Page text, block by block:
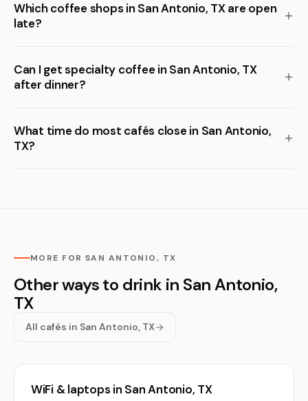
Which coffee shops in San Antonio, TX are open
late?
Can I get specialty coffee in San Antonio, TX
after dinner?
What time do most cafés close in San Antonio,
TX?
MORE FOR SAN ANTONIO, TX
Other ways to drink in San Antonio,
TX
All cafés in San Antonio, TX
WiFi & laptops in San Antonio, TX